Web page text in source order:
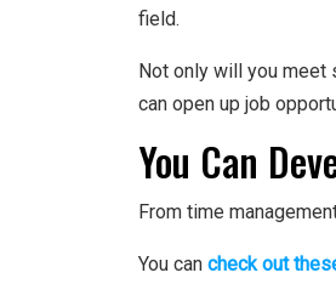
field.
Not only will you meet
can open up job
You Can
From time
You can check out